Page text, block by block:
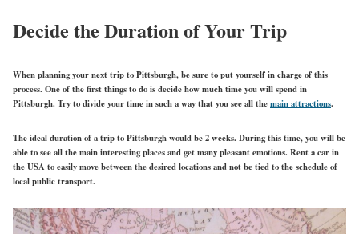
Decide the Duration of Your Trip
When planning your next trip to Pittsburgh, be sure to put yourself in charge of this
process. One of the first things to do is decide how much time you will spend in
Pittsburgh. Try to divide your time in such a way that you see all themain attractions.
The ideal duration of a trip to Pittsburgh would be 2 weeks. During this time, you will be
able to see all the main interesting places and get many pleasant emotions. Rent a car in
the USA to easily move between the desired locations and not be tied to the schedule of
local public transport.